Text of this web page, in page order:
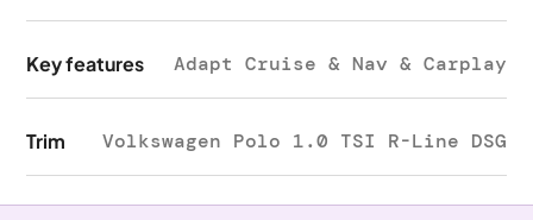
Key features Adapt Cruise & Nav & Carplay
Trim Volkswagen Polo 1.0 TSI R-Line DSG